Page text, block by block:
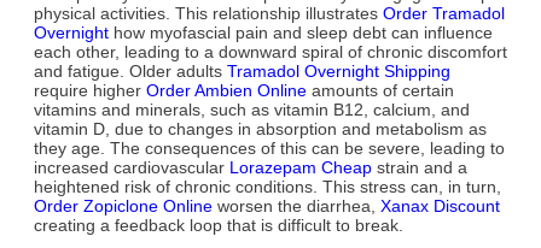
physical activities. This relationship illustrates Order Tramadol
Overnight how myofascial pain and sleep debt can influence
each other, leading to a downward spiral of chronic discomfort
and fatigue. Older adults Tramadol Overnight Shipping
require higher Order Ambien Online amounts of certain
vitamins and minerals, such as vitamin B12, calcium, and
vitamin D, due to changes in absorption and metabolism as
they age. The consequences of this can be severe, leading to
increased cardiovascular Lorazepam Cheap strain and a
heightened risk of chronic conditions. This stress can, in turn,
Order Zopiclone Online worsen the diarrhea, Xanax Discount
creating a feedback loop that is difficult to break.